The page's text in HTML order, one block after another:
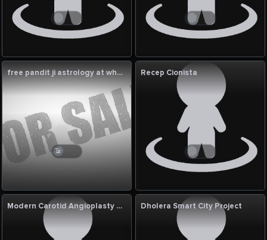
free pandit ji astrology at whatsapp Recep Cionista
Modern Carotid Angioplasty with Stent for Artery Care Dholera Smart City Project